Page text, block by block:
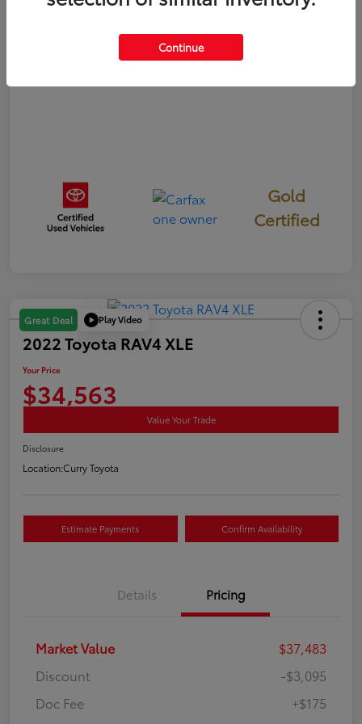
Disclosure
Gold
Certified
Great Deal Play Video
2022 Toyota RAV4 XLE
Your Price
$34,563
Value Your Trade
Disclosure
Location:Curry Toyota
Estimate Payments Confirm Availability
Details Pricing
Market Value
$37,483
Discount
-$3,095
Doc Fee
+$175
Continue